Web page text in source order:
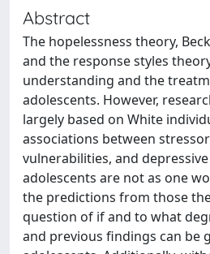
Abstract
The hopelessness theory,
and the response styles
understanding and the
adolescents. However,
largely based on White
associations between
vulnerabilities, and
adolescents are not as one
the predictions from those
question of if and to what
and previous findings can be